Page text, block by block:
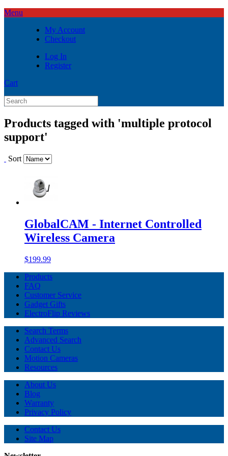
Menu
My Account
Checkout
Log In
Register
Cart
Products tagged with 'multiple protocol
support'
Sort
GlobalCAM - Internet Controlled
Wireless Camera
$199.99
Products
FAQ
Customer Service
Gadget Gifts
ElectroFlip Reviews
Search Terms
Advanced Search
Contact Us
Motion Cameras
Resources
About Us
Blog
Warranty
Privacy Policy
Contact Us
Site Map